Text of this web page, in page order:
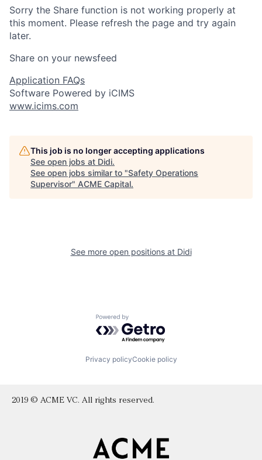
Sorry the Share function is not working properly at
this moment. Please refresh the page and try again
later.
Share on your newsfeed
Application FAQs
Software Powered by iCIMS
www.icims.com
This job is no longer accepting applications
See open jobs at Didi.
See open jobs similar to "Safety Operations
Supervisor" ACME Capital.
See more open positions at Didi
Powered by Getro.com
Privacy policyCookie policy
2019 © ACME VC. All rights reserved.